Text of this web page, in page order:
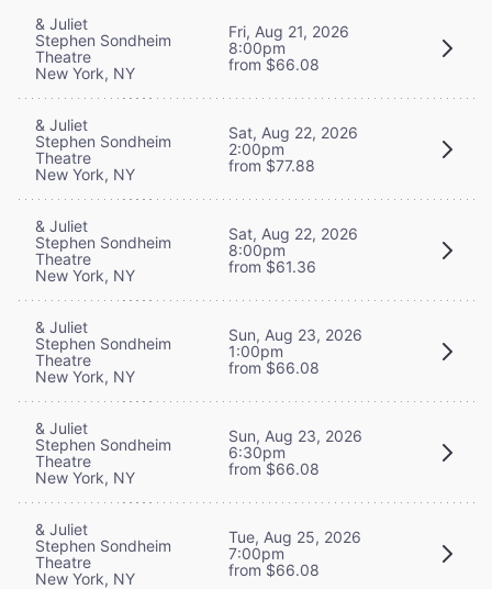
& Juliet
Stephen Sondheim
Theatre
New York, NY
Fri, Aug 21, 2026
8:00pm
from $66.08
& Juliet
Stephen Sondheim
Theatre
New York, NY
Sat, Aug 22, 2026
2:00pm
from $77.88
& Juliet
Stephen Sondheim
Theatre
New York, NY
Sat, Aug 22, 2026
8:00pm
from $61.36
& Juliet
Stephen Sondheim
Theatre
New York, NY
Sun, Aug 23, 2026
1:00pm
from $66.08
& Juliet
Stephen Sondheim
Theatre
New York, NY
Sun, Aug 23, 2026
6:30pm
from $66.08
& Juliet
Stephen Sondheim
Theatre
New York, NY
Tue, Aug 25, 2026
7:00pm
from $66.08